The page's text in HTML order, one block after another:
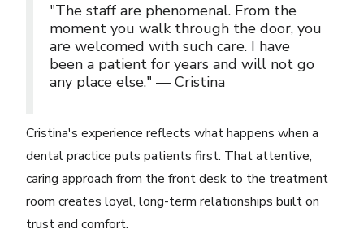
"The staff are phenomenal. From the
moment you walk through the door, you
are welcomed with such care. I have
been a patient for years and will not go
any place else." — Cristina
Cristina's experience reflects what happens when a
dental practice puts patients first. That attentive,
caring approach from the front desk to the treatment
room creates loyal, long-term relationships built on
trust and comfort.